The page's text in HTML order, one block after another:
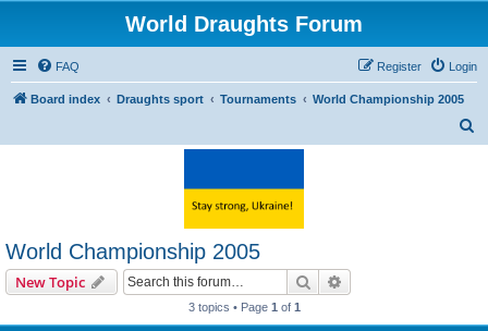
World Draughts Forum
FAQ Login
Register
Board index Draughts sport Tournaments
World Championship 2005
World Championship 2005
New Topic Search
3 topics • Page 1 of 1